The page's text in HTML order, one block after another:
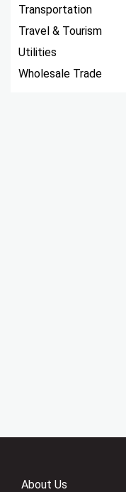
Transportation
Travel & Tourism
Utilities
Wholesale Trade
About Us